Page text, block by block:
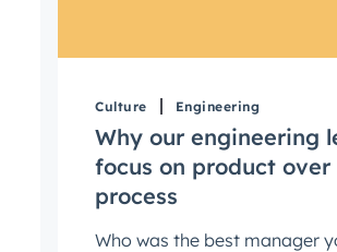
Culture Engineering
Why our engineering
focus on product over
process
Who was the best manager